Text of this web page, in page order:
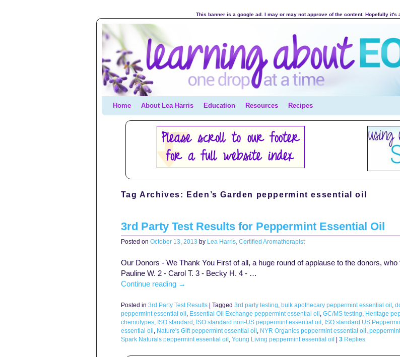
This banner is a google ad. I may or may not approve of the content. Hopefully it's
Skip to primary content
Skip to secondary content
Home About Lea Harris Education Resources Recipes
Tag Archives: Eden’s Garden peppermint essential oil
3rd Party Test Results for Peppermint Essential Oil
Posted on October 13, 2013 by Lea Harris, Certified Aromatherapist
Our Donors - We Thank You First of all, a huge round of applause to the donors,
Pauline W. 2 - Carol T. 3 - Becky H. 4 - …
Continue reading →
Posted in 3rd Party Test Results | Tagged 3rd party testing bulk apothecary peppermint essential oil
peppermint essential oil
Essential Oil Exchange peppermint essential oil GC/MS testing Heritage
chemotypes, ISO standard ISO standard non-US peppermint essential oil ISO standard US
essential oil
Nature's Gift peppermint essential oil NYR Organics peppermint essential oil
Spark Naturals peppermint essential oil Young Living peppermint essential oil | 3Replies